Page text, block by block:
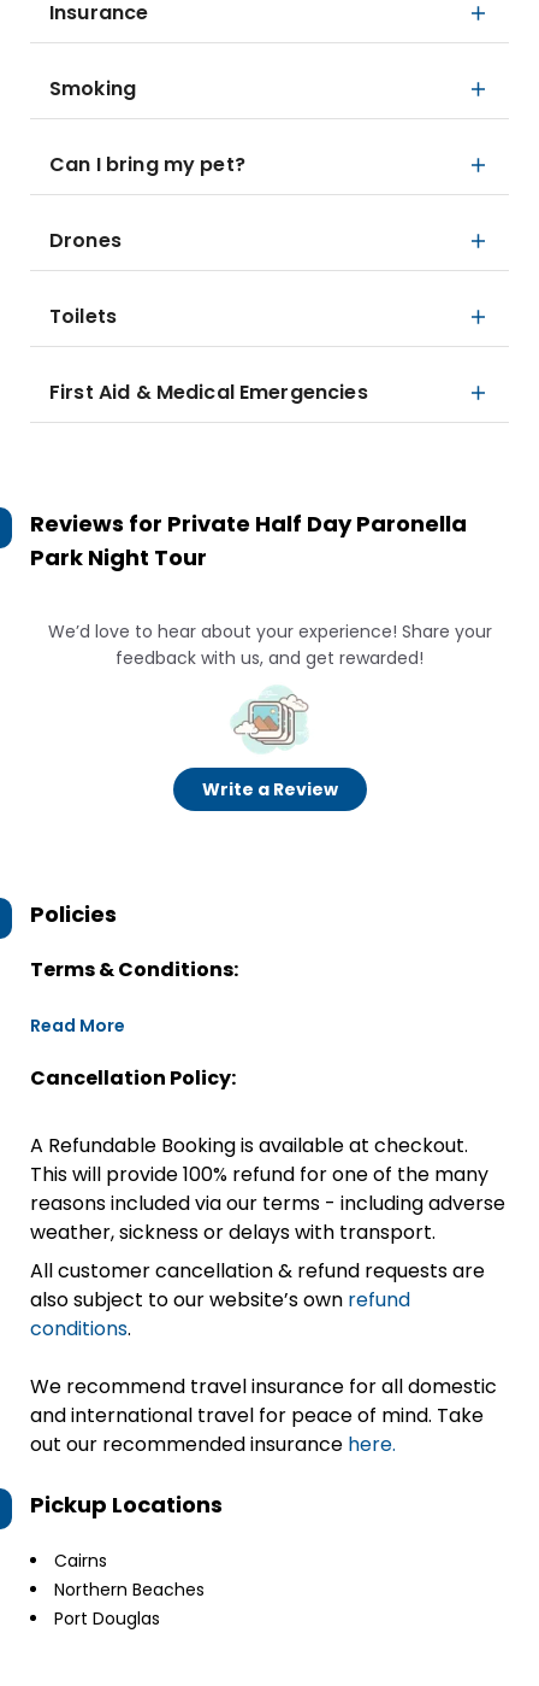
Insurance
Smoking
Can I bring my pet?
Drones
Toilets
First Aid & Medical Emergencies
Reviews for Private Half Day Paronella
Park Night Tour
We’d love to hear about your experience! Share your
feedback with us, and get rewarded!
Write a Review
Policies
Terms & Conditions:
Read More
Cancellation Policy:
A Refundable Booking is available at checkout.
This will provide 100% refund for one of the many
reasons included via our terms - including adverse
weather, sickness or delays with transport.
All customer cancellation & refund requests are
also subject to our website’s own refund
conditions.
We recommend travel insurance for all domestic
and international travel for peace of mind. Take
out our recommended insurance here.
Pickup Locations
Cairns
Northern Beaches
Port Douglas